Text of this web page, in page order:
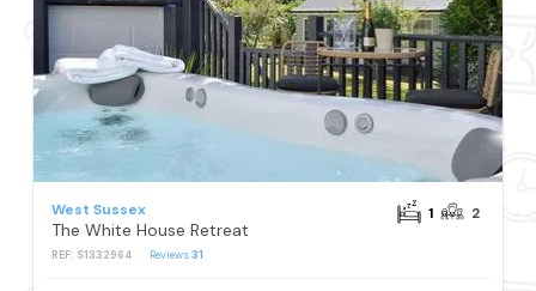
West Sussex
The White House Retreat
REF: S1332964 Reviews31
1 2